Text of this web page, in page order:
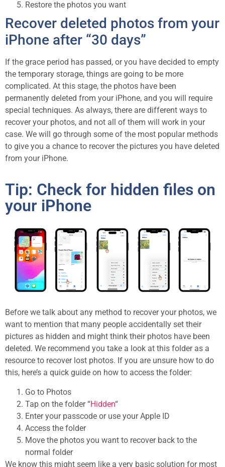
Restore the photos you want
Recover deleted photos from your
iPhone after “30 days”
If the grace period has passed, or you have decided to empty
the temporary storage, things are going to be more
complicated. At this stage, the photos have been
permanently deleted from your iPhone, and you will require
special techniques. As always, there are different ways to
recover your photos, and not all of them will work in your
case. We will go through some of the most popular methods
to give you a chance to recover the pictures you have deleted
from your iPhone.
Tip: Check for hidden files on
your iPhone
Before we talk about any method to recover your photos, we
want to mention that many people accidentally set their
pictures as hidden and might think their photos have been
deleted. We recommend you take a look at this folder as a
resource to recover lost photos. If you are unsure how to do
this, here’s a quick guide on how to access the folder:
Go to Photos
Tap on the folder “Hidden“
Enter your passcode or use your Apple ID
Access the folder
Move the photos you want to recover back to the
normal folder
We know this might seem like a very basic solution for most